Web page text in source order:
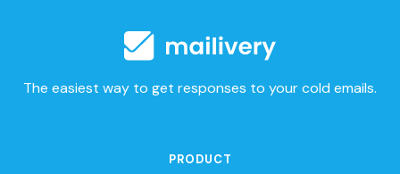
The easiest way to get responses to your cold emails.
PRODUCT